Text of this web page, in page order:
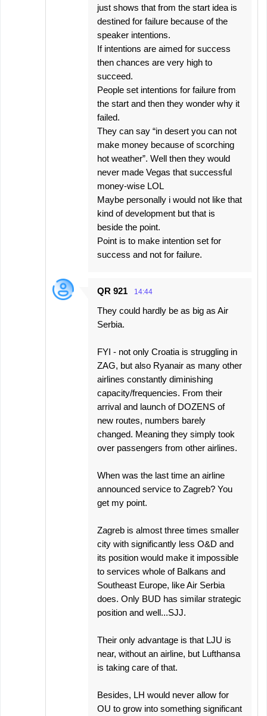
just shows that from the start idea is
destined for failure because of the
speaker intentions.
If intentions are aimed for success
then chances are very high to
succeed.
People set intentions for failure from
the start and then they wonder why it
failed.
They can say “in desert you can not
make money because of scorching
hot weather”. Well then they would
never made Vegas that successful
money-wise LOL
Maybe personally i would not like that
kind of development but that is
beside the point.
Point is to make intention set for
success and not for failure.
QR 921 14:44
They could hardly be as big as Air
Serbia.
FYI - not only Croatia is struggling in
ZAG, but also Ryanair as many other
airlines constantly diminishing
capacity/frequencies. From their
arrival and launch of DOZENS of
new routes, numbers barely
changed. Meaning they simply took
over passengers from other airlines.
When was the last time an airline
announced service to Zagreb? You
get my point.
Zagreb is almost three times smaller
city with significantly less O&D and
its position would make it impossible
to services whole of Balkans and
Southeast Europe, like Air Serbia
does. Only BUD has similar strategic
position and well...SJJ.
Their only advantage is that LJU is
near, without an airline, but Lufthansa
is taking care of that.
Besides, LH would never allow for
OU to grow into something significant